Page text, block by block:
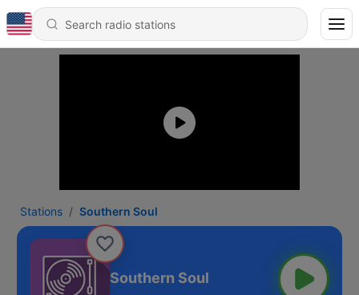
Stations Southern Soul
Southern Soul